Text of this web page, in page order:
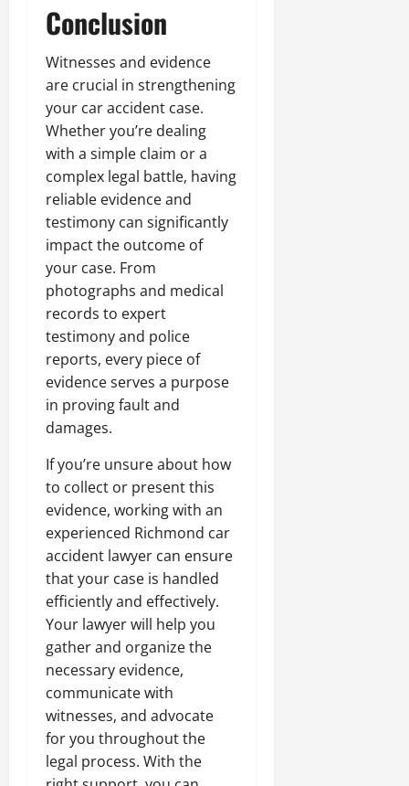
Conclusion
Witnesses and evidence
are crucial in strengthening
your car accident case.
Whether you’re dealing
with a simple claim or a
complex legal battle, having
reliable evidence and
testimony can significantly
impact the outcome of
your case. From
photographs and medical
records to expert
testimony and police
reports, every piece of
evidence serves a purpose
in proving fault and
damages.
If you’re unsure about how
to collect or present this
evidence, working with an
experienced Richmond car
accident lawyer can ensure
that your case is handled
efficiently and effectively.
Your lawyer will help you
gather and organize the
necessary evidence,
communicate with
witnesses, and advocate
for you throughout the
legal process. With the